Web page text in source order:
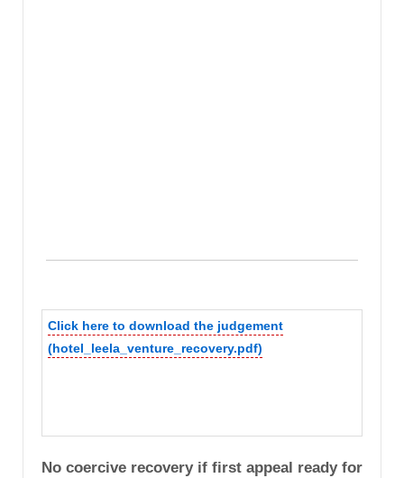
Click here to download the judgement
(hotel_leela_venture_recovery.pdf)
No coercive recovery if first appeal ready for